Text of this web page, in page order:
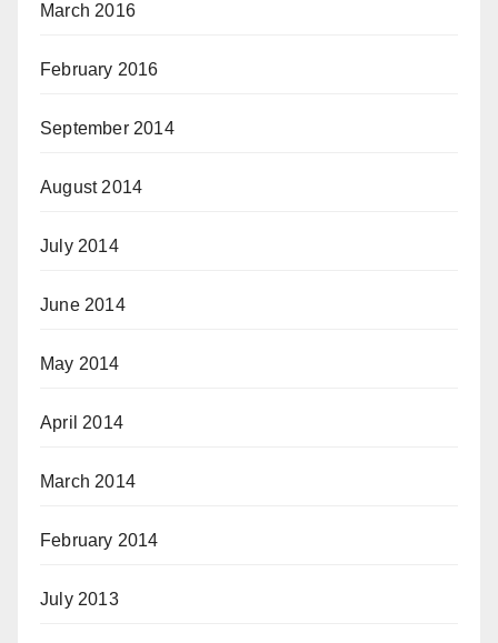
March 2016
February 2016
September 2014
August 2014
July 2014
June 2014
May 2014
April 2014
March 2014
February 2014
July 2013